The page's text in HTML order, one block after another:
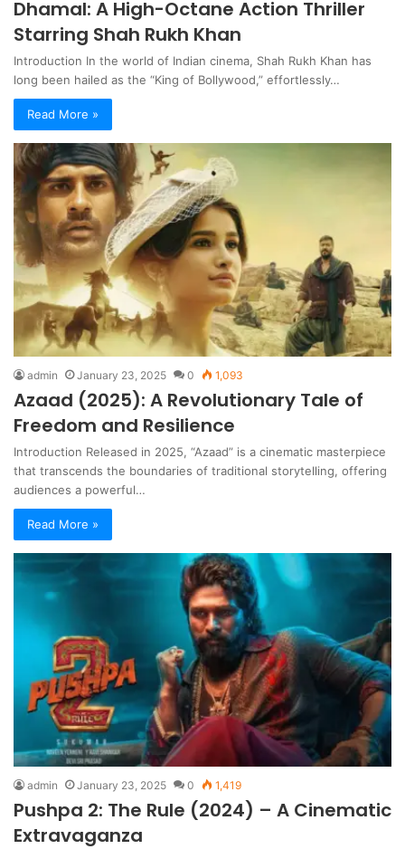
Dhamal: A High-Octane Action Thriller
Starring Shah Rukh Khan
Introduction In the world of Indian cinema, Shah Rukh Khan has
long been hailed as the “King of Bollywood,” effortlessly…
Read More »
admin January 23, 2025 0 1,093
Azaad (2025): A Revolutionary Tale of
Freedom and Resilience
Introduction Released in 2025, “Azaad” is a cinematic masterpiece
that transcends the boundaries of traditional storytelling, offering
audiences a powerful…
Read More »
admin January 23, 2025 0 1,419
Pushpa 2: The Rule (2024) – A Cinematic
Extravaganza